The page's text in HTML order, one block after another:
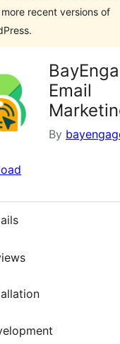
recent versions of
Email
By